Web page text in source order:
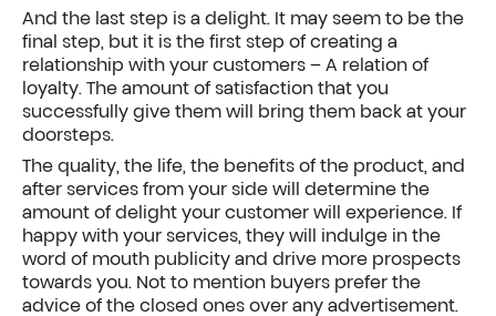
And the last step is a delight. It may seem to be the
final step, but it is the first step of creating a
relationship with your customers – A relation of
loyalty. The amount of satisfaction that you
successfully give them will bring them back at your
doorsteps.
The quality, the life, the benefits of the product, and
after services from your side will determine the
amount of delight your customer will experience. If
happy with your services, they will indulge in the
word of mouth publicity and drive more prospects
towards you. Not to mention buyers prefer the
advice of the closed ones over any advertisement.